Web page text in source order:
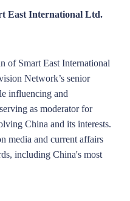
East International Ltd.
of Smart East International
Network’s senior
influencing and
as moderator for
China and its interests.
media and current affairs
including China's most